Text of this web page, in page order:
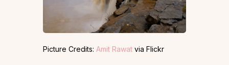
Picture Credits: Amit Rawat via Flickr